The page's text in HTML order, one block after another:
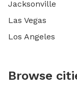
Jacksonville
Las Vegas
Los Angeles
Browse